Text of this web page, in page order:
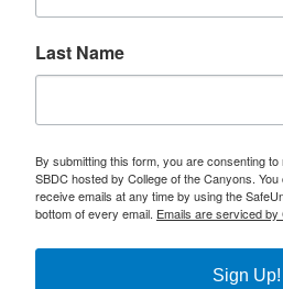
Last Name
By submitting this form, you are consenting
SBDC hosted by College of the Canyons.
receive emails at any time by using the
bottom of every email. Emails are serviced
Sign Up!